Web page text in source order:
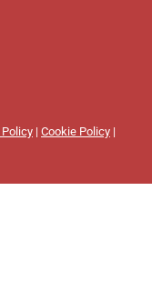
Policy | Cookie Policy |